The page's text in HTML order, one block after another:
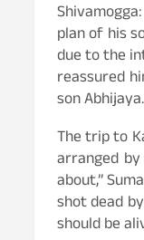
plan of his
due to the
reassured
son
The trip to
arranged
about,”
shot dead
should be